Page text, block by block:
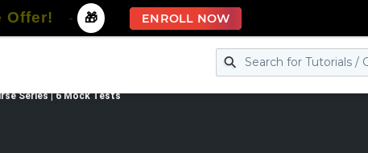
Series | 6 Mock Tests
Offer! - 🎁 ENROLL NOW